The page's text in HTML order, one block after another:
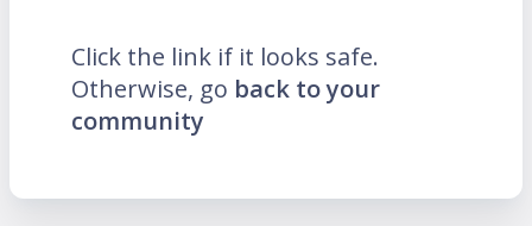
Click the link if it looks safe.
Otherwise, go back to your
community